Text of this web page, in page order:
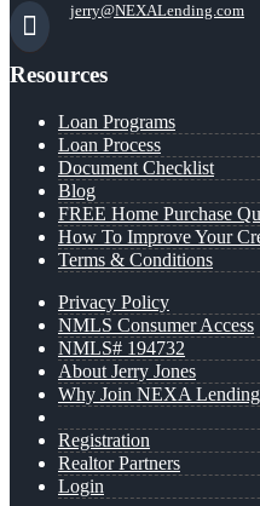
jerry@NEXALending.com
Resources
Loan Programs
Loan Process
Document Checklist
Blog
FREE Home Purchase
How To Improve Your
Terms & Conditions
Privacy Policy
NMLS Consumer Access
NMLS# 194732
About Jerry Jones
Why Join NEXA Lending
Registration
Realtor Partners
Login